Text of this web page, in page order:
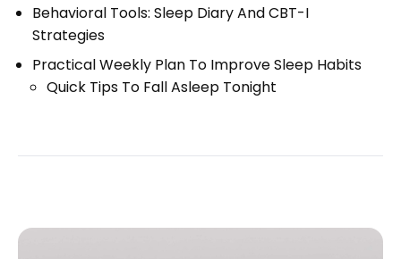
Behavioral Tools: Sleep Diary And CBT-I
Strategies
Practical Weekly Plan To Improve Sleep Habits
Quick Tips To Fall Asleep Tonight